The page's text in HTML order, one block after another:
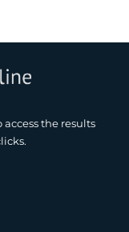
the results